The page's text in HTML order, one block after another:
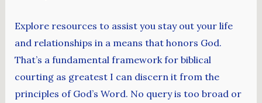
Explore resources to assist you stay out your life
and relationships in a means that honors God.
That’s a fundamental framework for biblical
courting as greatest I can discern it from the
principles of God’s Word. No query is too broad or